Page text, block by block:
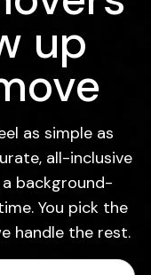
up
as simple as
all-inclusive
background-
You pick the
handle the rest.